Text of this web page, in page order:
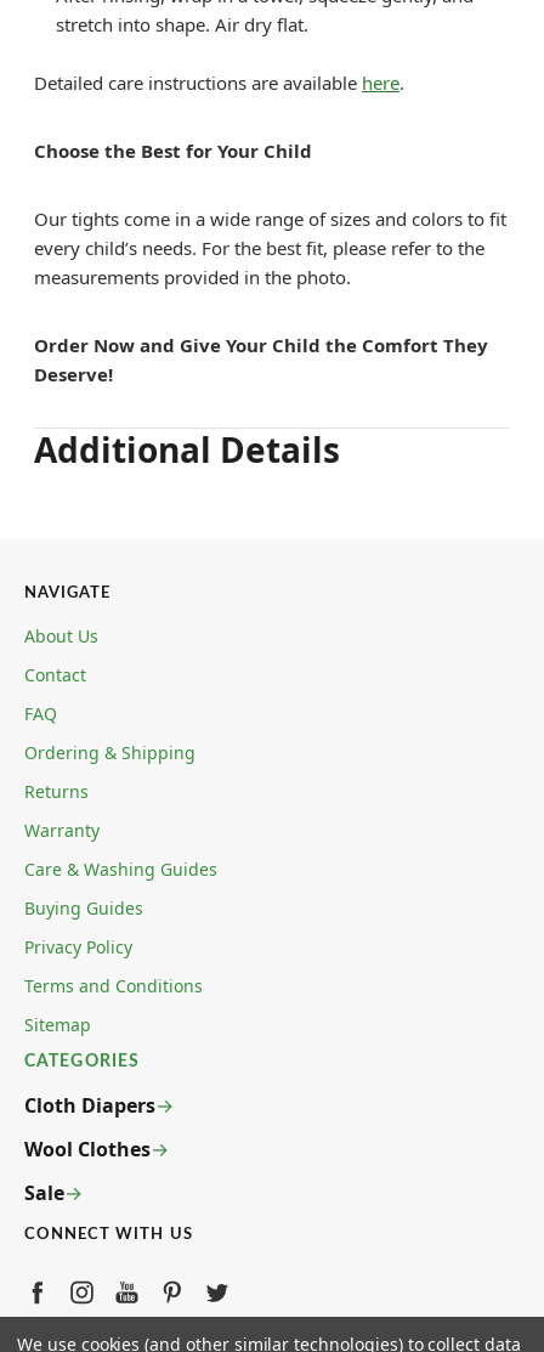
stretch into shape. Air dry flat.
Detailed care instructions are available here.
Choose the Best for Your Child
Our tights come in a wide range of sizes and colors to fit
every child’s needs. For the best fit, please refer to the
measurements provided in the photo.
Order Now and Give Your Child the Comfort They
Deserve!
Additional Details
NAVIGATE
About Us
Contact
FAQ
Ordering & Shipping
Returns
Warranty
Care & Washing Guides
Buying Guides
Privacy Policy
Terms and Conditions
Sitemap
CATEGORIES
Cloth Diapers
Wool Clothes
Sale
CONNECT WITH US
ECOABLE LLC 4780 W ANN ROAD STE 5-139 N LAS
We use cookies (and other similar technologies) to collect data